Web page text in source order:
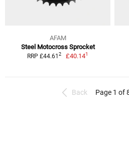
AFAM
Steel Motocross Sprocket
RRP £44.61 2 £40.141
Back Page 1 of